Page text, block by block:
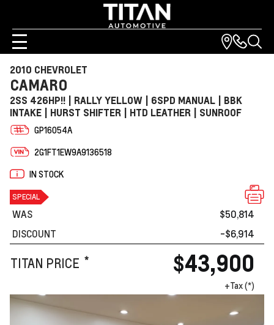
2010 CHEVROLET
CAMARO
2SS 426HP!! | RALLY YELLOW | 6SPD MANUAL | BBK
INTAKE | HURST SHIFTER | HTD LEATHER | SUNROOF
GP16054A
2G1FT1EW9A9136518
IN STOCK
SPECIAL
WAS
$50,814
DISCOUNT
-$6,914
TITAN PRICE * $43,900
+Tax (*)